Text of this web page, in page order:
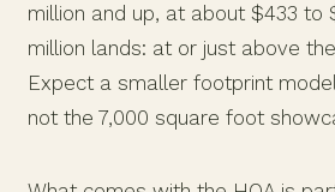
million and up, at about $433 to
million lands: at or just above
Expect a smaller footprint
not the 7,000 square foot